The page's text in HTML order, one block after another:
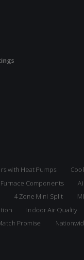
with Heat Pumps
Components
4 Zone Mini Split
Indoor Air Quality
Promise